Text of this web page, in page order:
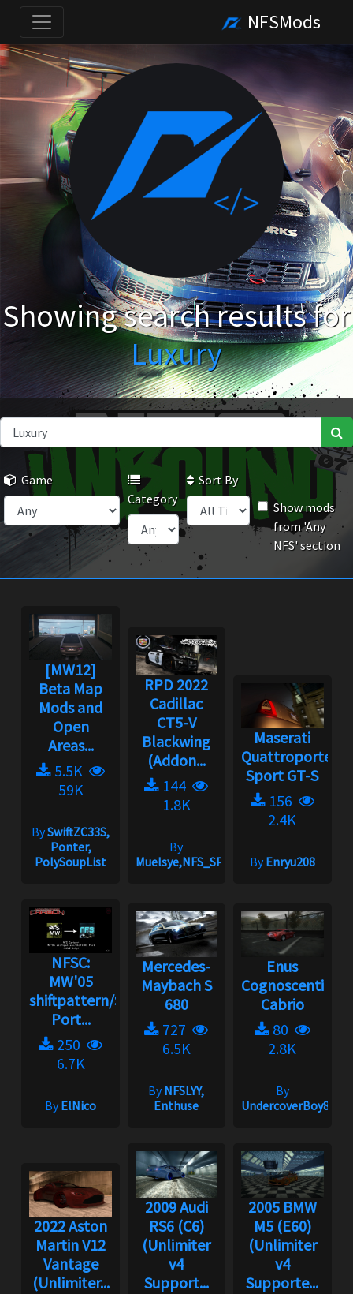
NFSMods
Showing search results for
Luxury
Game
Category
Sort By
Show mods
from 'Any
NFS' section
[MW12]
Beta Map
Mods and
Open
Areas...
5.5K
59K
BySwiftZC33S,
Ponter,
PolySoupList
RPD 2022
Cadillac
CT5-V
Blackwing
(Addon...
144
1.8K
By
Muelsye,NFS_SPIKE
Maserati
Quattroporte
Sport GT-S
156
2.4K
ByEnryu208
NFSC:
MW'05
shiftpattern/ShiftSND
Port...
250
6.7K
ByElNico
Mercedes-
Maybach S
680
727
6.5K
ByNFSLYY,
Enthuse
Enus
Cognoscenti
Cabrio
80
2.8K
By
UndercoverBoy833
2022 Aston
Martin V12
Vantage
(Unlimiter...
2009 Audi
RS6 (C6)
(Unlimiter
v4
Support...
2005 BMW
M5 (E60)
(Unlimiter
v4
Supporte...